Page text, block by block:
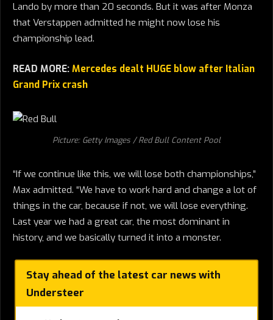
Lando by more than 20 seconds. But it was after Monza
that Verstappen admitted he might now lose his
championship lead.
READ MORE: Mercedes dealt HUGE blow after Italian
Grand Prix crash
Picture: Getty Images / Red Bull Content Pool
“If we continue like this, we will lose both championships,”
Max admitted. “We have to work hard and change a lot of
things in the car, because if not, we will lose everything.
Last year we had a great car, the most dominant in
history, and we basically turned it into a monster.
Stay ahead of the latest car news with
Understeer